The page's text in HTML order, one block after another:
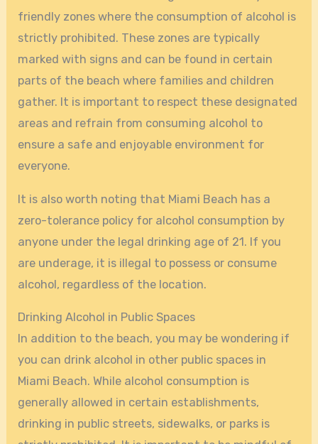
friendly zones where the consumption of alcohol is
strictly prohibited. These zones are typically
marked with signs and can be found in certain
parts of the beach where families and children
gather. It is important to respect these designated
areas and refrain from consuming alcohol to
ensure a safe and enjoyable environment for
everyone.
It is also worth noting that Miami Beach has a
zero-tolerance policy for alcohol consumption by
anyone under the legal drinking age of 21. If you
are underage, it is illegal to possess or consume
alcohol, regardless of the location.
Drinking Alcohol in Public Spaces
In addition to the beach, you may be wondering if
you can drink alcohol in other public spaces in
Miami Beach. While alcohol consumption is
generally allowed in certain establishments,
drinking in public streets, sidewalks, or parks is